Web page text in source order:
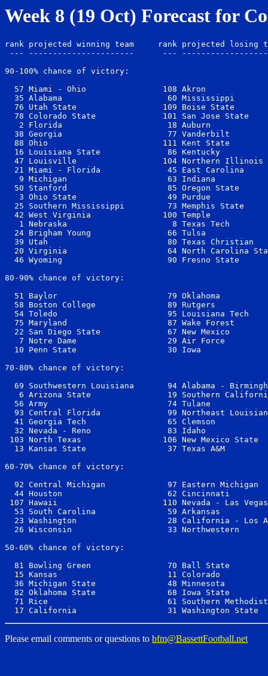
Week 8 (19 Oct) Forecast for
rank projected winning team     rank projected losing
--- ----------------------      ---
90-100% chance of victory:
57 Miami - Ohio                108
35 Alabama                      60
76 Utah State                  109 Boise
78 Colorado State              101 San Jose
2 Florida                      18
38 Georgia                      77
88 Ohio                        111 Kent
16 Louisiana State              86
47 Louisville                  104 Northern
21 Miami - Florida              45 East
9 Michigan                     63
50 Stanford                     85 Oregon
3 Ohio State                   49
25 Southern Mississippi         73 Memphis
42 West Virginia               100
1 Nebraska                      8 Texas
24 Brigham Young                66
39 Utah                         80 Texas
20 Virginia                     64 North Carolina
46 Wyoming                      90 Fresno
80-90% chance of victory:
51 Baylor                       79
58 Boston College               89
54 Toledo                       95
75 Maryland                     87 Wake
22 San Diego State              67 New
7 Notre Dame                   29 Air
10 Penn State                   30
70-80% chance of victory:
69 Southwestern Louisiana       94 Alabama -
6 Arizona State                19 Southern
56 Army                         74
93 Central Florida              99 Northeast
41 Georgia Tech                 65
32 Nevada - Reno                83
103 North Texas                 106 New Mexico
13 Kansas State                 37
60-70% chance of victory:
92 Central Michigan             97 Eastern
44 Houston                      62
107 Hawaii                      110 Nevada - Las
53 South Carolina               59
23 Washington                   28 California - Los
26 Wisconsin                    33
50-60% chance of victory:
81 Bowling Green                70 Ball
15 Kansas                       11
36 Michigan State               48
82 Oklahoma State               68 Iowa
71 Rice                         61 Southern
Please email comments or questions to bfm@BassettFootball.net